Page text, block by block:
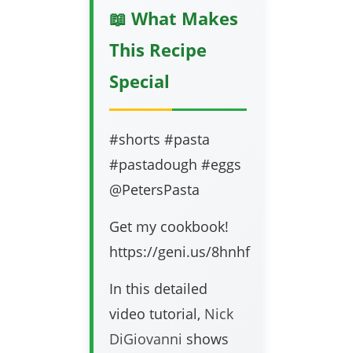
📖 What Makes
This Recipe
Special
#shorts #pasta
#pastadough #eggs
@PetersPasta
Get my cookbook!
https://geni.us/8hnhf
In this detailed
video tutorial, Nick
DiGiovanni shows